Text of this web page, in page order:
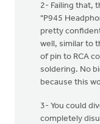
2- Failing that,
"P945
pretty
well, similar to
of pin to RCA
soldering. No
because this
3- You could
completely